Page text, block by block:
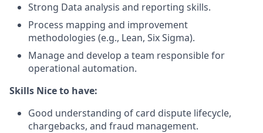
Strong Data analysis and reporting skills.
Process mapping and improvement
methodologies (e.g., Lean, Six Sigma).
Manage and develop a team responsible for
operational automation.
Skills Nice to have:
Good understanding of card dispute lifecycle,
chargebacks, and fraud management.